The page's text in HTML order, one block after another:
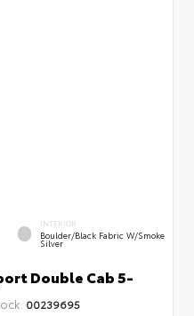
INTERIOR
Boulder/Black Fabric W/Smoke
Silver
Double Cab 5-
00239695